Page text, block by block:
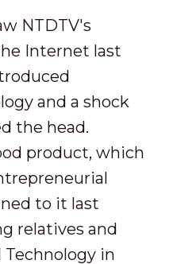
NTDTV's
Internet last
and a shock
the head.
product, which
to it last
relatives and
in